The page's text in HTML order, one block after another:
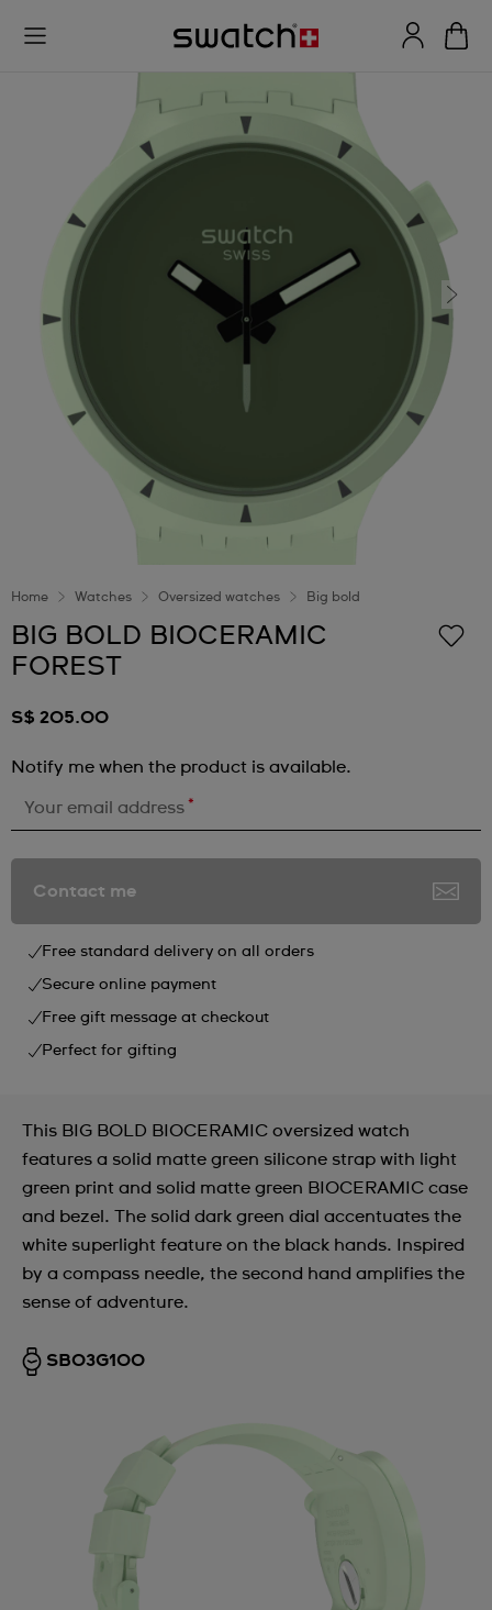
Home Watches Oversized watches Big bold
BIG BOLD BIOCERAMIC
FOREST
S$ 205.00
Notify me when the product is available.
Your email address *
Contact me
Free standard delivery on all orders
Secure online payment
Free gift message at checkout
Perfect for gifting
This BIG BOLD BIOCERAMIC oversized watch
features a solid matte green silicone strap with light
green print and solid matte green BIOCERAMIC case
and bezel. The solid dark green dial accentuates the
white superlight feature on the black hands. Inspired
by a compass needle, the second hand amplifies the
sense of adventure.
SB03G100